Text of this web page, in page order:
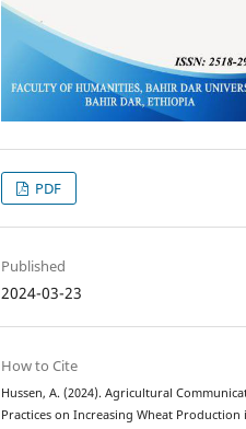
PDF
Published
2024-03-23
How to Cite
Hussen, A. (2024). Agricultural
Practices on Increasing Wheat Production